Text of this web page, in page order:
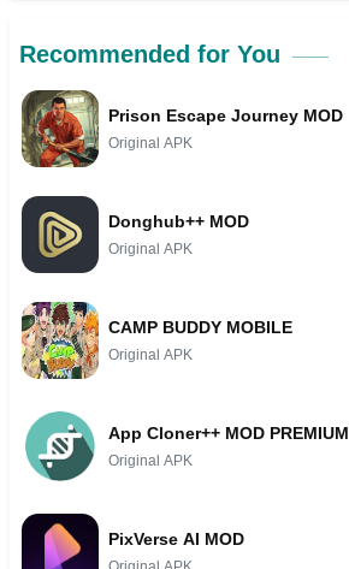
Recommended for You
Prison Escape Journey MOD
Original APK
Donghub++ MOD
Original APK
CAMP BUDDY MOBILE
Original APK
App Cloner++ MOD PREMIUM
Original APK
PixVerse AI MOD